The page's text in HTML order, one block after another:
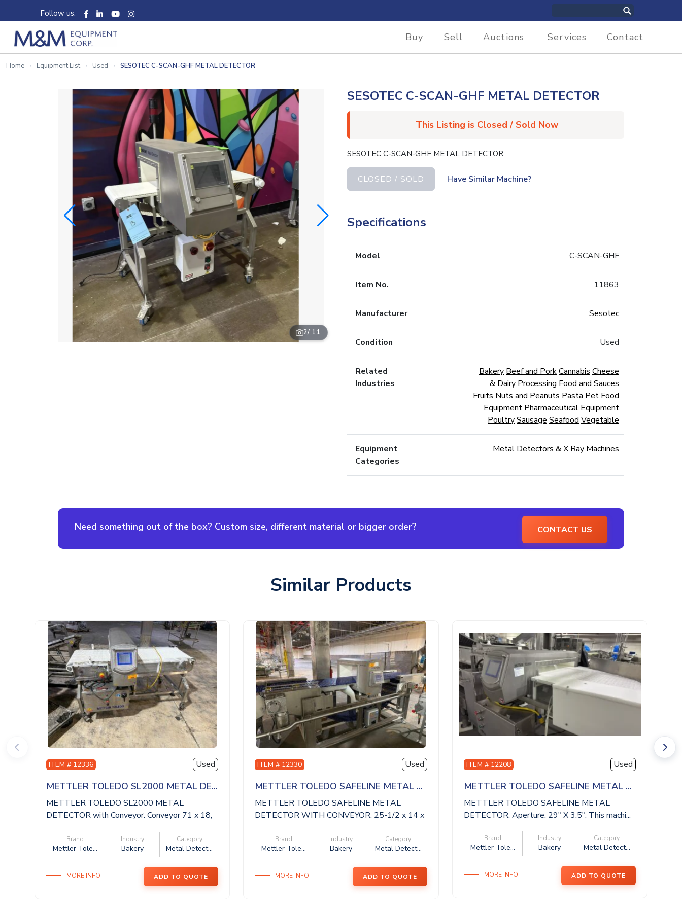
Follow us:
Buy Sell Auctions Services Contact
Home Equipment List Used SESOTEC C-SCAN-GHF METAL DETECTOR
2/ 11
SESOTEC C-SCAN-GHF METAL DETECTOR
This Listing is Closed / Sold Now
SESOTEC C-SCAN-GHF METAL DETECTOR.
CLOSED / SOLD Have Similar Machine?
Specifications
Model C-SCAN-GHF
Item No. 11863
Manufacturer Sesotec
Condition Used
Related
Industries
Bakery Beef and PorkCannabis Cheese
& Dairy Processing Food and Sauces
Fruits Nuts and Peanuts Pasta Pet Food
Equipment Pharmaceutical Equipment
PoultrySausage Seafood Vegetable
Equipment
Categories
Metal Detectors & X Ray Machines
Need something out of the box? Custom size, different material or bigger order? CONTACT US
Similar Products
ITEM # 12336 Used
METTLER TOLEDO SL2000 METAL DE...
METTLER TOLEDO SL2000 METAL
DETECTOR with Conveyor. Conveyor 71 x 18,
Brand
Mettler Tole...
Industry
Bakery
Category
Metal Detect...
MORE INFO ADD TO QUOTE
ITEM # 12330 Used
METTLER TOLEDO SAFELINE METAL ...
METTLER TOLEDO SAFELINE METAL
DETECTOR WITH CONVEYOR. 25-1/2 x 14 x
Brand
Mettler Tole...
Industry
Bakery
Category
Metal Detect...
MORE INFO ADD TO QUOTE
ITEM # 12208 Used
METTLER TOLEDO SAFELINE METAL ...
METTLER TOLEDO SAFELINE METAL
DETECTOR. Aperture: 29″ X 3.5″. This machi...
Brand
Mettler Tole...
Industry
Bakery
Category
Metal Detect...
MORE INFO ADD TO QUOTE